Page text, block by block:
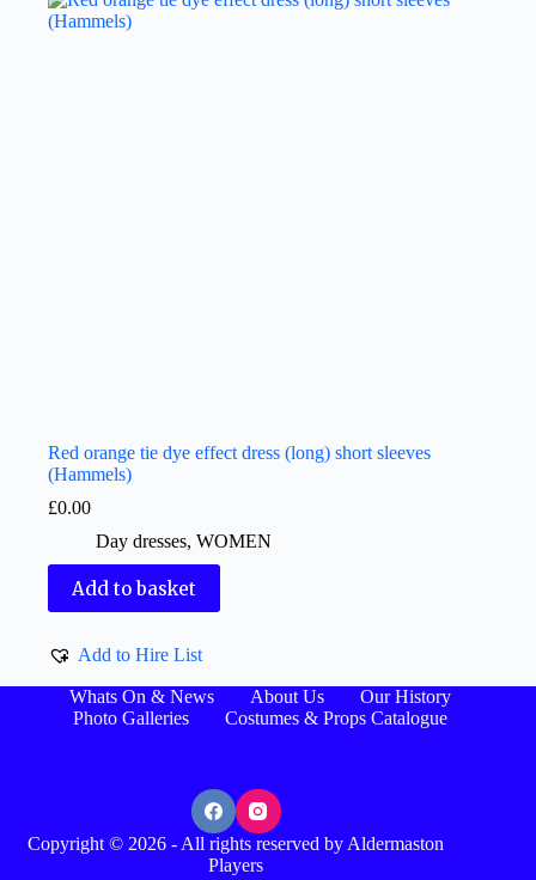
Red orange tie dye effect dress (long) short sleeves
(Hammels)
£0.00
Day dresses, WOMEN
Add to basket
Add to Hire List
Whats On & News About Us
Our History
Photo Galleries
Costumes & Props Catalogue
Copyright © 2026 - All rights reserved by Aldermaston
Players